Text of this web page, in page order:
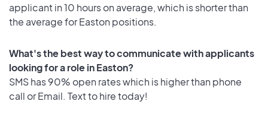
applicant in 10 hours on average, which is shorter than
the average for Easton positions.
What's the best way to communicate with applicants
looking for a role in Easton?
SMS has 90% open rates which is higher than phone
call or Email. Text to hire today!